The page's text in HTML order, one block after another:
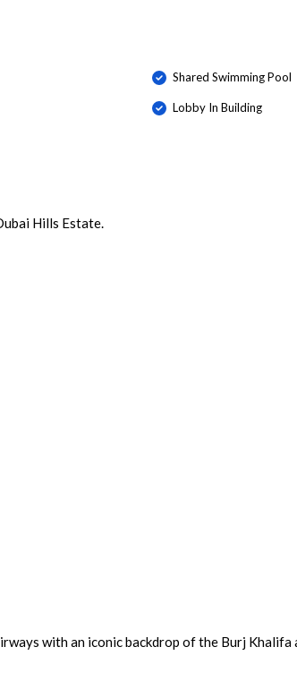
Shared Swimming Pool
Lobby In Building
Hills Estate.
with an iconic backdrop of the Burj Khalifa